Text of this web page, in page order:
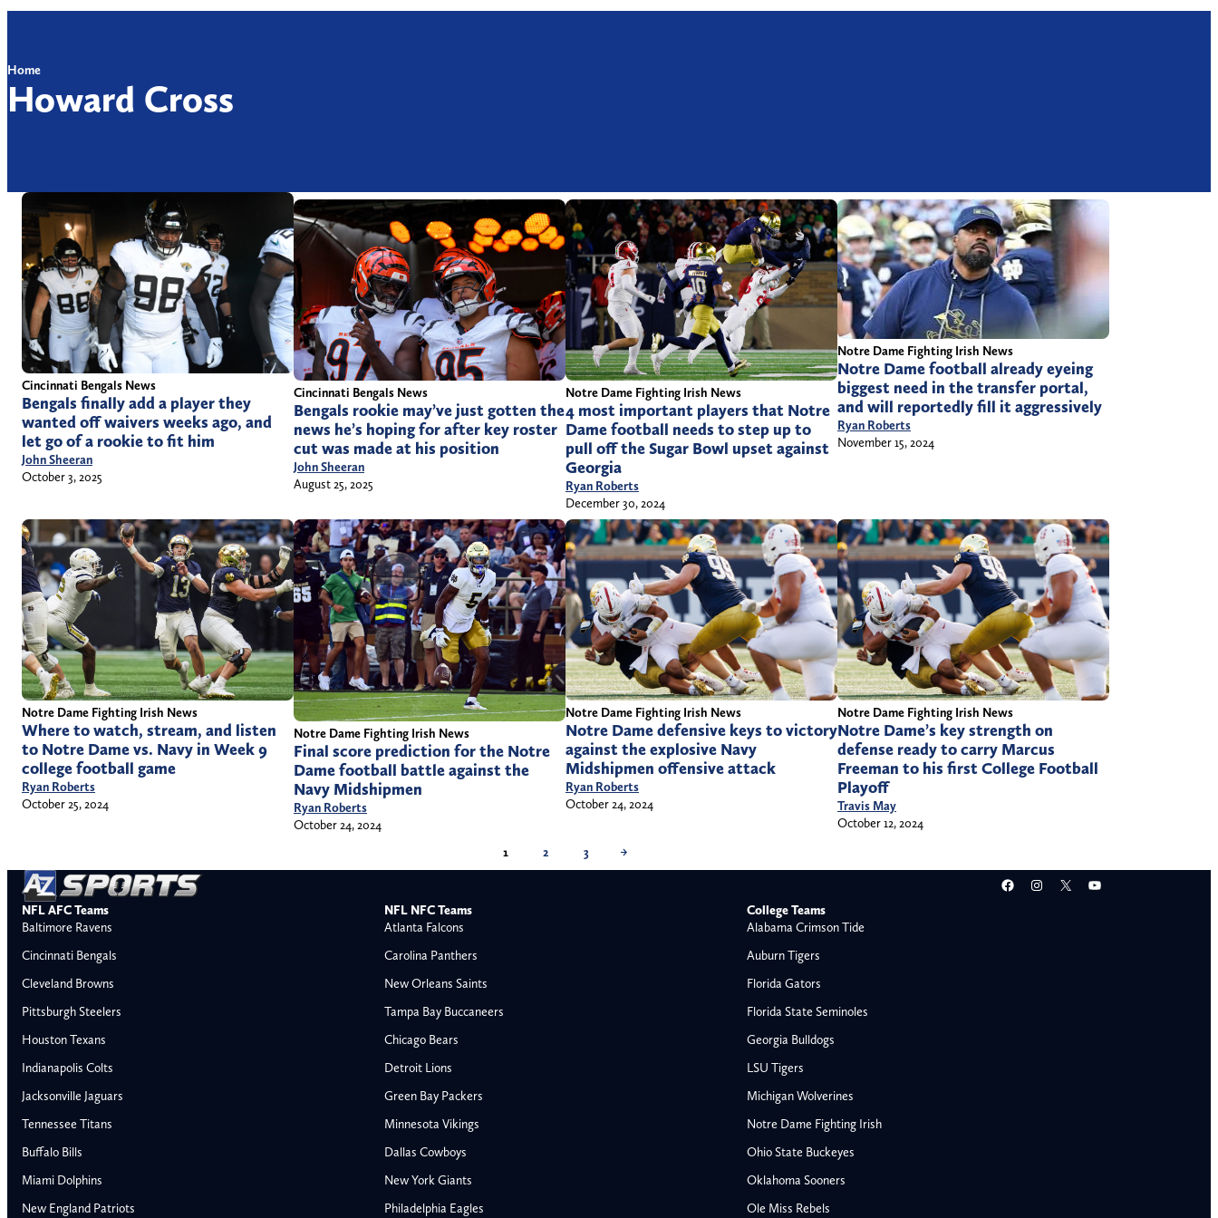
Buffalo Bills
Baltimore Ravens
Home
Howard Cross
Cincinnati Bengals News
Bengals finally add a player they
wanted off waivers weeks ago, and
let go of a rookie to fit him
John Sheeran
October 3, 2025
Cincinnati Bengals News
Bengals rookie may’ve just gotten the
news he’s hoping for after key roster
cut was made at his position
John Sheeran
August 25, 2025
Notre Dame Fighting Irish News
4 most important players that Notre
Dame football needs to step up to
pull off the Sugar Bowl upset against
Georgia
Ryan Roberts
December 30, 2024
Notre Dame Fighting Irish News
Notre Dame football already eyeing
biggest need in the transfer portal,
and will reportedly fill it aggressively
Ryan Roberts
November 15, 2024
Notre Dame Fighting Irish News
Where to watch, stream, and listen
to Notre Dame vs. Navy in Week 9
college football game
Ryan Roberts
October 25, 2024
Notre Dame Fighting Irish News
Final score prediction for the Notre
Dame football battle against the
Navy Midshipmen
Ryan Roberts
October 24, 2024
Notre Dame Fighting Irish News
Notre Dame defensive keys to victory
against the explosive Navy
Midshipmen offensive attack
Ryan Roberts
October 24, 2024
Notre Dame Fighting Irish News
Notre Dame’s key strength on
defense ready to carry Marcus
Freeman to his first College Football
Playoff
Travis May
October 12, 2024
1
2 3 →
Facebook
Instagram
X YouTube
NFL AFC Teams
Baltimore Ravens
Cincinnati Bengals
Cleveland Browns
Pittsburgh Steelers
Houston Texans
Indianapolis Colts
Jacksonville Jaguars
Tennessee Titans
Buffalo Bills
Miami Dolphins
New England Patriots
NFL NFC Teams
Atlanta Falcons
Carolina Panthers
New Orleans Saints
Tampa Bay Buccaneers
Chicago Bears
Detroit Lions
Green Bay Packers
Minnesota Vikings
Dallas Cowboys
New York Giants
Philadelphia Eagles
College Teams
Alabama Crimson Tide
Auburn Tigers
Florida Gators
Florida State Seminoles
Georgia Bulldogs
LSU Tigers
Michigan Wolverines
Notre Dame Fighting Irish
Ohio State Buckeyes
Oklahoma Sooners
Ole Miss Rebels